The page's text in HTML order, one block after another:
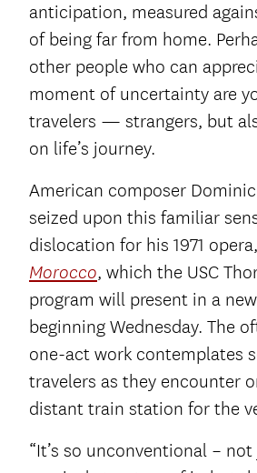
anticipation, measured
of being far from home.
other people who can
moment of uncertainty are
travelers — strangers, but
on life’s journey.
American composer
seized upon this familiar
dislocation for his 1971 opera,
Morocco, which the USC
program will present in a
beginning Wednesday. The
one-act work contemplates
travelers as they encounter
distant train station for the
“It’s so unconventional –